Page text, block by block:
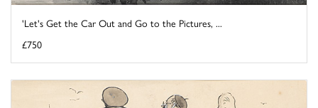
'Let's Get the Car Out and Go to the Pictures, ...
£750